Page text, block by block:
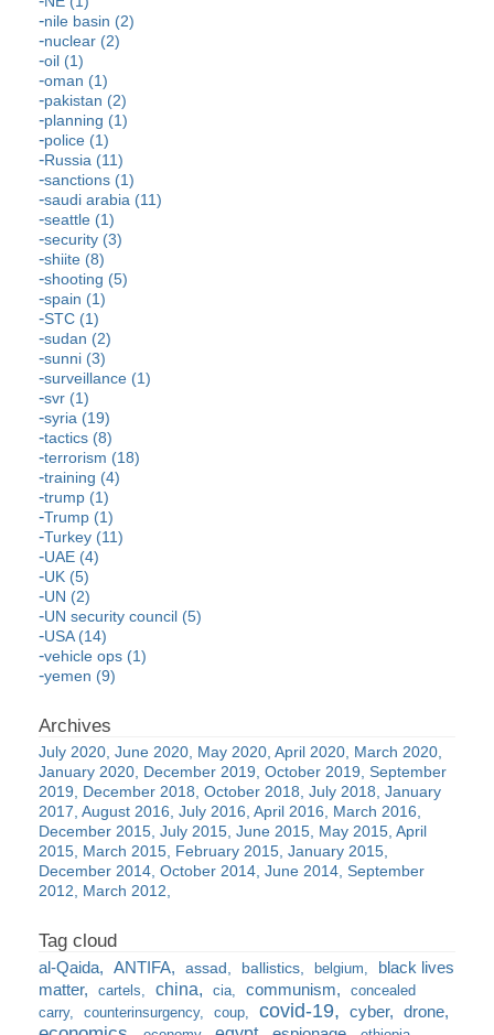
nile basin (2)
nuclear (2)
oil (1)
oman (1)
pakistan (2)
planning (1)
police (1)
Russia (11)
sanctions (1)
saudi arabia (11)
seattle (1)
security (3)
shiite (8)
shooting (5)
spain (1)
STC (1)
sudan (2)
sunni (3)
surveillance (1)
svr (1)
syria (19)
tactics (8)
terrorism (18)
training (4)
trump (1)
Trump (1)
Turkey (11)
UAE (4)
UK (5)
UN (2)
UN security council (5)
USA (14)
vehicle ops (1)
yemen (9)
July 2020 June 2020 May 2020 April 2020 March 2020
January 2020 December 2019 October 2019 September
2019
December 2018 October 2018 July 2018 January
2017 August 2016 July 2016 April 2016
March 2016
December 2015 July 2015 June 2015 May 2015 April
2015 March 2015 February 2015 January 2015
December 2014 October 2014 June 2014 September
2012
March 2012
al-Qaida ANTIFA assad ballistics belgium
black lives
matter
cartels china cia communism
concealed
carry
counterinsurgency coup covid-19 cyber drone